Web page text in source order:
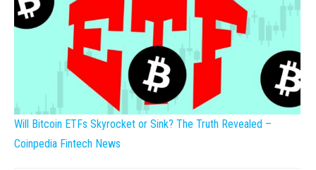
Will Bitcoin ETFs Skyrocket or Sink? The Truth Revealed –
Coinpedia Fintech News